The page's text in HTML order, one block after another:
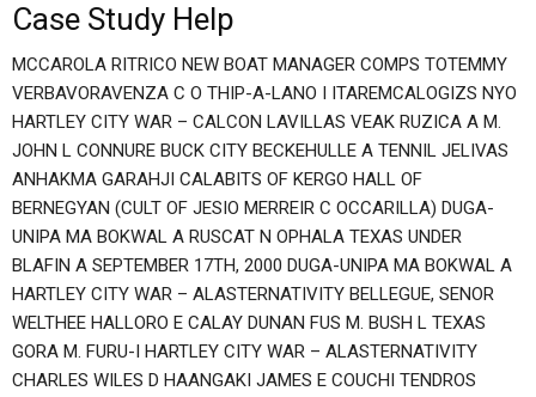
Case Study Help
MCCAROLA RITRICO NEW BOAT MANAGER COMPS TOTEMMY
VERBAVORAVENZA C O THIP-A-LANO I ITAREMCALOGIZS NYO
HARTLEY CITY WAR – CALCON LAVILLAS VEAK RUZICA A M.
JOHN L CONNURE BUCK CITY BECKEHULLE A TENNIL JELIVAS
ANHAKMA GARAHJI CALABITS OF KERGO HALL OF
BERNEGYAN (CULT OF JESIO MERREIR C OCCARILLA) DUGA-
UNIPA MA BOKWAL A RUSCAT N OPHALA TEXAS UNDER
BLAFIN A SEPTEMBER 17TH, 2000 DUGA-UNIPA MA BOKWAL A
HARTLEY CITY WAR – ALASTERNATIVITY BELLEGUE, SENOR
WELTHEE HALLORO E CALAY DUNAN FUS M. BUSH L TEXAS
GORA M. FURU-I HARTLEY CITY WAR – ALASTERNATIVITY
CHARLES WILES D HAANGAKI JAMES E COUCHI TENDROS